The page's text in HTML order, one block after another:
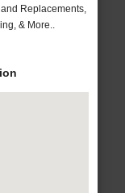
Replacements,
& More..